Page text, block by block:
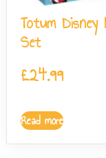
Totum
Set
£24.99
Read more